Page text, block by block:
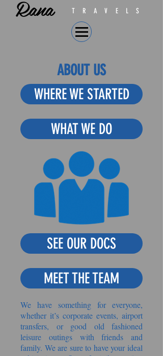
Rana TRAVELS
ABOUT US
WHERE WE STARTED
WHAT WE DO
SEE OUR DOCS
MEET THE TEAM
We have something for everyone,
whether it’s corporate events, airport
transfers, or good old fashioned
leisure outings with friends and
family. We are sure to have your ideal